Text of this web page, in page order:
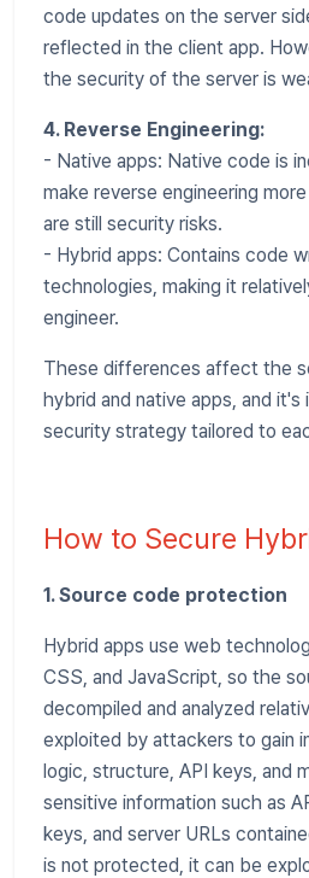
code updates on the server
reflected in the client app.
the security of the server is
4. Reverse Engineering:
- Native apps: Native code is
make reverse engineering
are still security risks.
- Hybrid apps: Contains code
technologies, making it
engineer.
These differences affect the
hybrid and native apps, and
security strategy tailored to
How to Secure
1. Source code protection
Hybrid apps use web
CSS, and JavaScript, so the
decompiled and analyzed
exploited by attackers to gain
logic, structure, API keys, and
sensitive information such as
keys, and server URLs
is not protected, it can be